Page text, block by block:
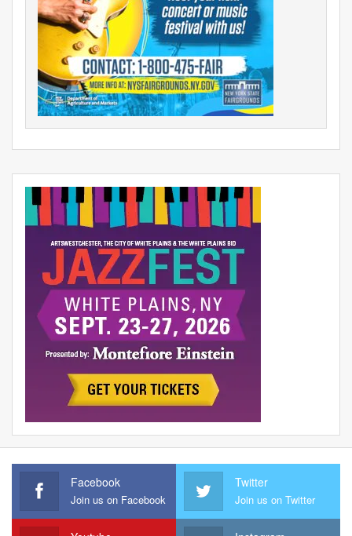
Facebook
Join us on Facebook
Twitter
Join us on Twitter